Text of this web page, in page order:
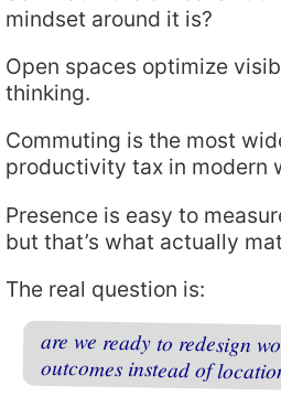
mindset around it is?
Open spaces optimize
thinking.
Commuting is the most
productivity tax in modern
Presence is easy to
but that’s what actually
The real question is:
are we ready to redesign
outcomes instead of